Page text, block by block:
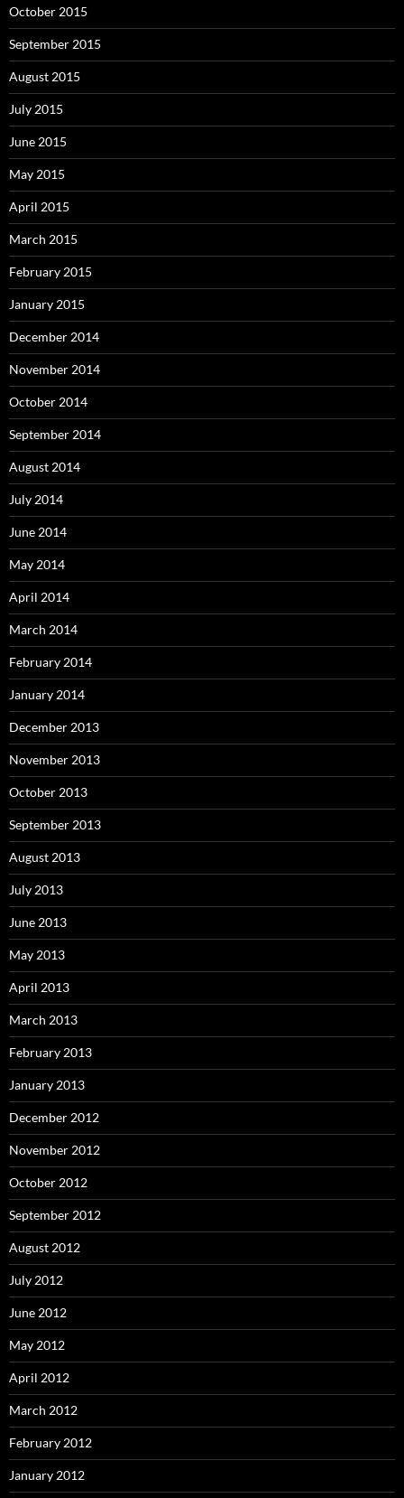
October 2015
September 2015
August 2015
July 2015
June 2015
May 2015
April 2015
March 2015
February 2015
January 2015
December 2014
November 2014
October 2014
September 2014
August 2014
July 2014
June 2014
May 2014
April 2014
March 2014
February 2014
January 2014
December 2013
November 2013
October 2013
September 2013
August 2013
July 2013
June 2013
May 2013
April 2013
March 2013
February 2013
January 2013
December 2012
November 2012
October 2012
September 2012
August 2012
July 2012
June 2012
May 2012
April 2012
March 2012
February 2012
January 2012